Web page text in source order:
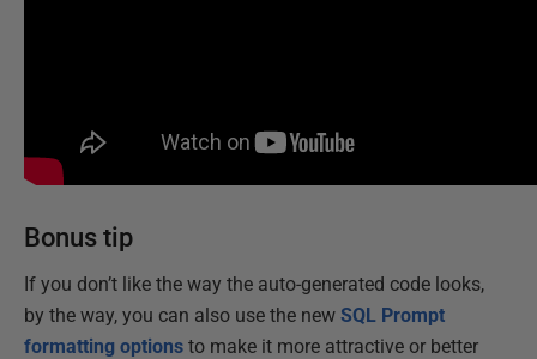
Bonus tip
If you don’t like the way the auto-generated code looks,
by the way, you can also use the new SQL Prompt
formatting options to make it more attractive or better